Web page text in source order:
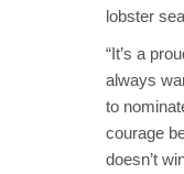
lobster
“It’s a
always
to
courage
doesn’t